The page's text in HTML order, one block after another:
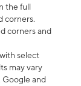
the full
corners.
corners and
select
may vary
Google and